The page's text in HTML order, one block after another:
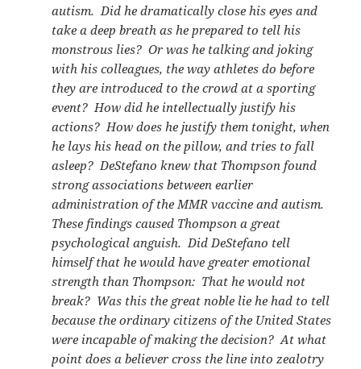
autism. Did he dramatically close his eyes and
take a deep breath as he prepared to tell his
monstrous lies? Or was he talking and joking
with his colleagues, the way athletes do before
they are introduced to the crowd at a sporting
event? How did he intellectually justify his
actions? How does he justify them tonight, when
he lays his head on the pillow, and tries to fall
asleep? DeStefano knew that Thompson found
strong associations between earlier
administration of the MMR vaccine and autism.
These findings caused Thompson a great
psychological anguish. Did DeStefano tell
himself that he would have greater emotional
strength than Thompson: That he would not
break? Was this the great noble lie he had to tell
because the ordinary citizens of the United States
were incapable of making the decision? At what
point does a believer cross the line into zealotry